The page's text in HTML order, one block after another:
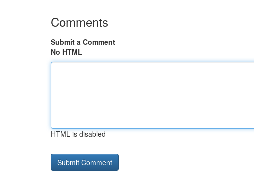
Comments
Submit a Comment
No HTML
HTML is disabled